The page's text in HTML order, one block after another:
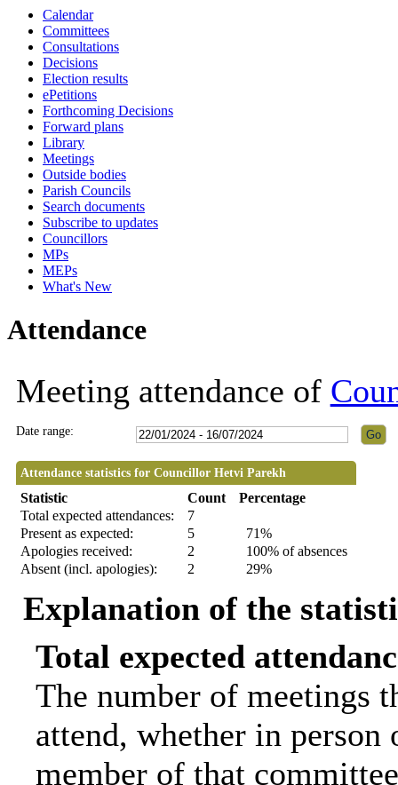
Calendar
Committees
Consultations
Decisions
Election results
ePetitions
Forthcoming Decisions
Forward plans
Library
Meetings
Outside bodies
Parish Councils
Search documents
Subscribe to updates
Councillors
MPs
MEPs
What's New
Attendance
Meeting attendance of
Date range:
Attendance statistics for Councillor Hetvi Parekh
Statistic Count
Percentage
Total expected attendances:
7
Present as expected:
5
71%
Apologies received:
2
100% of absences
Absent (incl. apologies):
2 29%
Explanation of the
Total expected
The number of meetings
attend, whether in
member of that